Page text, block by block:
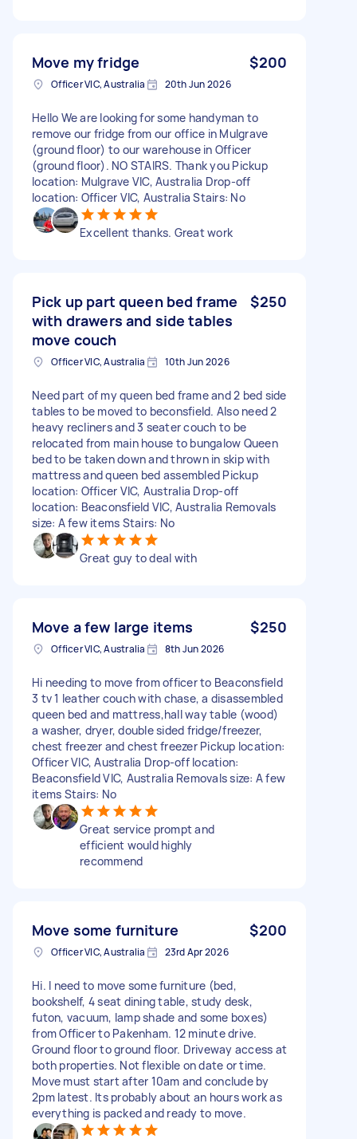
Move my fridge $200
Officer VIC, Australia 20th Jun 2026
Hello We are looking for some handyman to
remove our fridge from our office in Mulgrave
(ground floor) to our warehouse in Officer
(ground floor). NO STAIRS. Thank you Pickup
location: Mulgrave VIC, Australia Drop-off
location: Officer VIC, Australia Stairs: No
Excellent thanks. Great work
Pick up part queen bed frame
with drawers and side tables
move couch
$250
Officer VIC, Australia 10th Jun 2026
Need part of my queen bed frame and 2 bed side
tables to be moved to beconsfield. Also need 2
heavy recliners and 3 seater couch to be
relocated from main house to bungalow Queen
bed to be taken down and thrown in skip with
mattress and queen bed assembled Pickup
location: Officer VIC, Australia Drop-off
location: Beaconsfield VIC, Australia Removals
size: A few items Stairs: No
Great guy to deal with
Move a few large items $250
Officer VIC, Australia 8th Jun 2026
Hi needing to move from officer to Beaconsfield
3 tv 1 leather couch with chase, a disassembled
queen bed and mattress,hall way table (wood)
a washer, dryer, double sided fridge/freezer,
chest freezer and chest freezer Pickup location:
Officer VIC, Australia Drop-off location:
Beaconsfield VIC, Australia Removals size: A few
items Stairs: No
Great service prompt and
efficient would highly
recommend
Move some furniture $200
Officer VIC, Australia 23rd Apr 2026
Hi. I need to move some furniture (bed,
bookshelf, 4 seat dining table, study desk,
futon, vacuum, lamp shade and some boxes)
from Officer to Pakenham. 12 minute drive.
Ground floor to ground floor. Driveway access at
both properties. Not flexible on date or time.
Move must start after 10am and conclude by
2pm latest. Its probably about an hours work as
everything is packed and ready to move.